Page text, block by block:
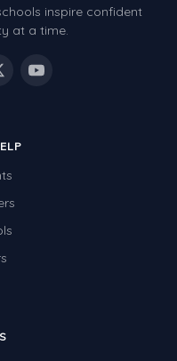
inspire confident
at a time.